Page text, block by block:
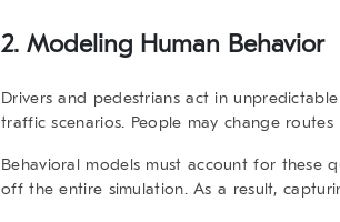
2. Modeling Human Behavior
Drivers and pedestrians act in
traffic scenarios. People may change
Behavioral models must account for these
off the entire simulation. As a result,